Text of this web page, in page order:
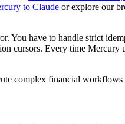
to Claude or explore our
You have to handle strict
cursors. Every time Mercury
complex financial workflows